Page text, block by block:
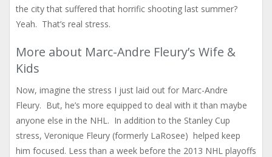
the city that suffered that horrific shooting last summer?
Yeah. That’s real stress.
More about Marc-Andre Fleury’s Wife &
Kids
Now, imagine the stress I just laid out for Marc-Andre
Fleury. But, he’s more equipped to deal with it than maybe
anyone else in the NHL. In addition to the Stanley Cup
stress, Veronique Fleury (formerly LaRosee) helped keep
him focused. Less than a week before the 2013 NHL playoffs